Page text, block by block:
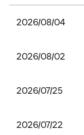
2026/08/04
2026/08/02
2026/07/25
2026/07/22